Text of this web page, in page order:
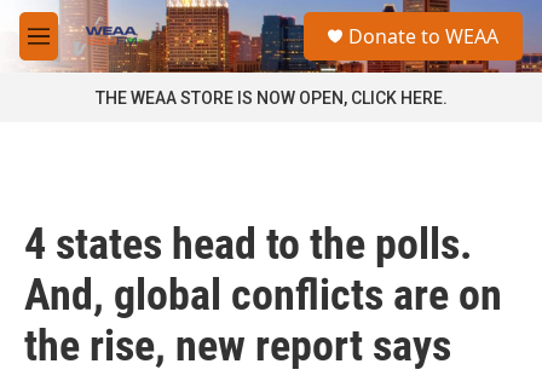
Skip to main content
M
e
a
Donate to WEAA
THE WEAA STORE IS NOW OPEN, CLICK HERE.
4 states head to the polls.
And, global conflicts are on
the rise, new report says